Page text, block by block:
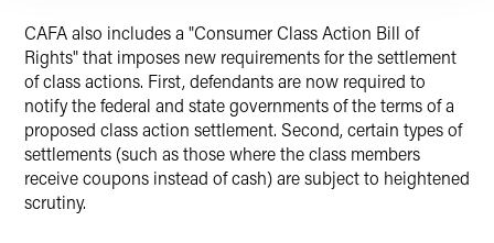
CAFA also includes a "Consumer Class Action Bill of
Rights" that imposes new requirements for the settlement
of class actions. First, defendants are now required to
notify the federal and state governments of the terms of a
proposed class action settlement. Second, certain types of
settlements (such as those where the class members
receive coupons instead of cash) are subject to heightened
scrutiny.